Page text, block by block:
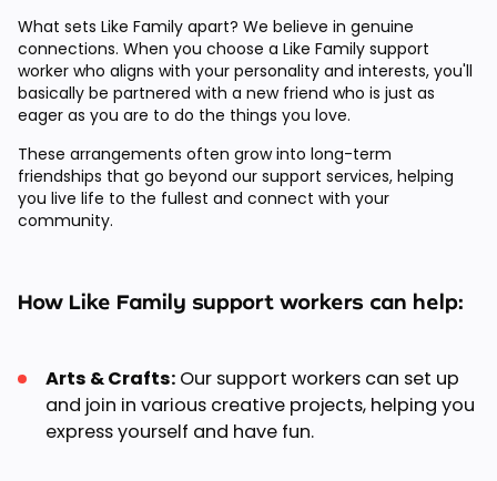
What sets Like Family apart? We believe in genuine
connections. When you choose a Like Family support
worker who aligns with your personality and interests, you'll
basically be partnered with a new friend who is just as
eager as you are to do the things you love.
These arrangements often grow into long-term
friendships that go beyond our support services, helping
you live life to the fullest and connect with your
community.
How Like Family support workers can help:
Arts & Crafts: Our support workers can set up
and join in various creative projects, helping you
express yourself and have fun.